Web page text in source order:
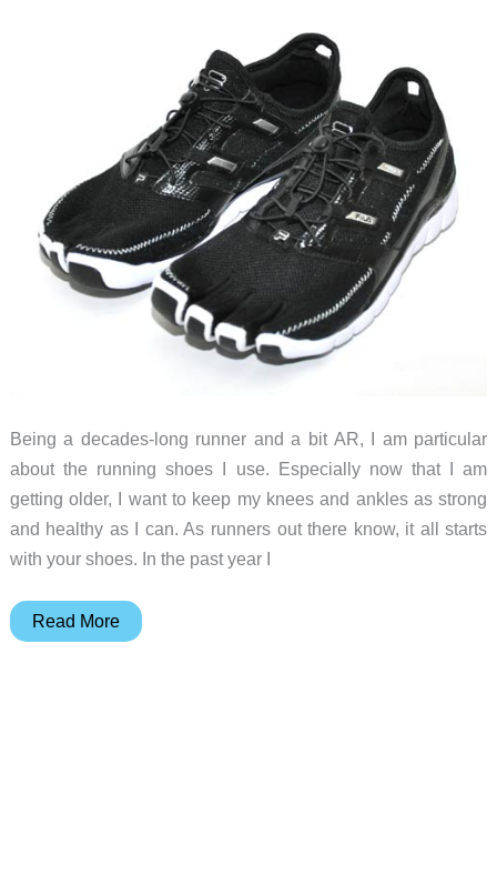
Being a decades-long runner and a bit AR, I am particular
about the running shoes I use. Especially now that I am
getting older, I want to keep my knees and ankles as strong
and healthy as I can. As runners out there know, it all starts
with your shoes. In the past year I
Fila
Read More